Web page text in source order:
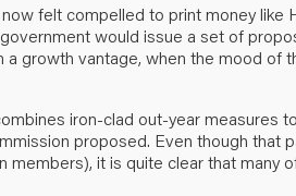
felt compelled to print money like
would issue a set of
growth vantage, when the mood of
iron-clad out-year measures
proposed. Even though that
it is quite clear that many